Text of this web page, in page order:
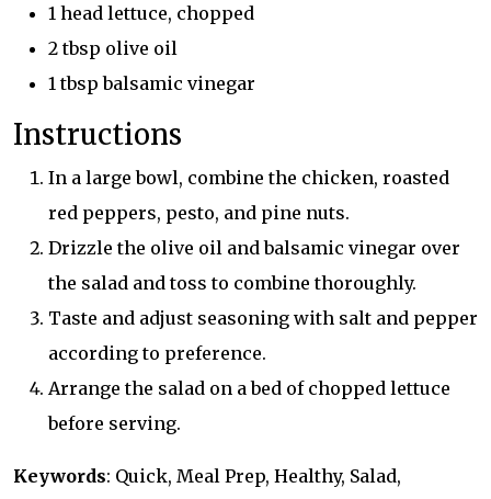
1 head lettuce, chopped
2 tbsp olive oil
1 tbsp balsamic vinegar
Instructions
In a large bowl, combine the chicken, roasted
red peppers, pesto, and pine nuts.
Drizzle the olive oil and balsamic vinegar over
the salad and toss to combine thoroughly.
Taste and adjust seasoning with salt and pepper
according to preference.
Arrange the salad on a bed of chopped lettuce
before serving.
Keywords: Quick, Meal Prep, Healthy, Salad,